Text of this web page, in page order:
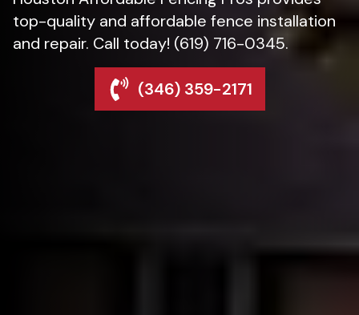
top-quality and affordable fence installation
and repair. Call today! (619) 716-0345.
(346) 359-2171